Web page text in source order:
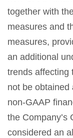
together with
measures and
measures,
an additional
trends affecting
not be obtained
non-GAAP
the Company’s
considered an